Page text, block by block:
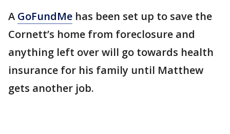
A GoFundMe has been set up to save the
Cornett’s home from foreclosure and
anything left over will go towards health
insurance for his family until Matthew
gets another job.